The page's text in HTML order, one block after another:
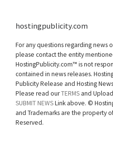
hostingpublicity.com
For any questions regarding news
please contact the entity
HostingPublicity.com™ is not
contained in news releases.
Publicity Release and Hosting
Please read ourTERMSand
SUBMIT NEWSLink above. ©
and Trademarks are the property
Reserved.